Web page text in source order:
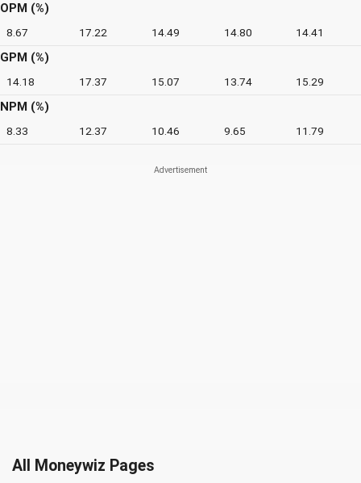
OPM (%)
8.67 17.22 14.49 14.80 14.41
GPM (%)
14.18 17.37 15.07 13.74 15.29
NPM (%)
8.33 12.37 10.46 9.65 11.79
All Moneywiz Pages